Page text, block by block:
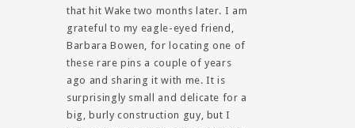
that hit Wake two months later. I am
grateful to my eagle-eyed friend,
Barbara Bowen, for locating one of
these rare pins a couple of years
ago and sharing it with me. It is
surprisingly small and delicate for a
big, burly construction guy, but I